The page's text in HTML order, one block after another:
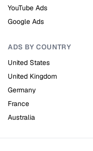
YouTube Ads
Google Ads
ADS BY COUNTRY
United States
United Kingdom
Germany
France
Australia